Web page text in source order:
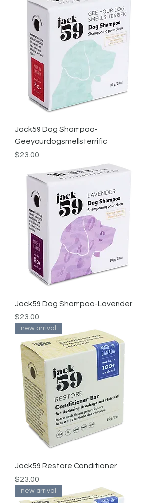
Jack59 Dog Shampoo-
Geeyourdogsmellsterrific
Price
$23.00
Jack59 Dog Shampoo-Lavender
Price
$23.00
new arrival
Jack59 Restore Conditioner
Price
$23.00
new arrival